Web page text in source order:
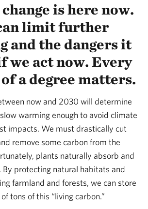
is here now.
limit further
and the dangers it
we act now. Every
a degree matters.
now and 2030 will determine
warming enough to avoid climate
impacts. We must drastically cut
remove some carbon from the
plants naturally absorb and
By protecting natural habitats and
farmland and forests, we can store
tons of this “living carbon.”